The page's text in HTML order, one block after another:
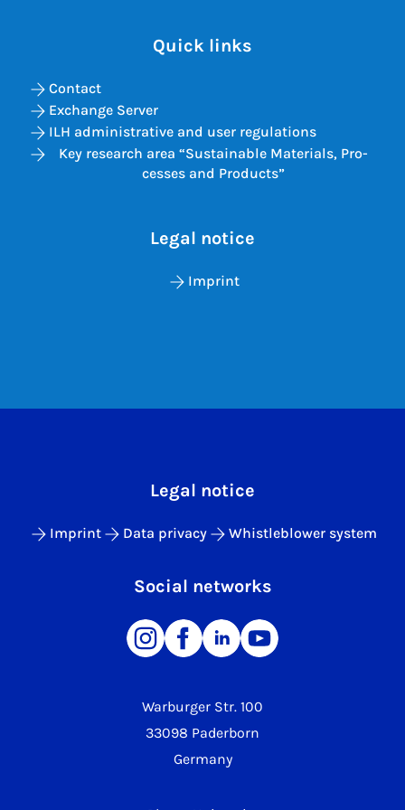
Quick links
Contact
Exchange Server
ILH administrative and user regulations
Key re­search area “Sus­tain­able Ma­ter­i­als, Pro­
cesses and Products”
Legal notice
Imprint
Warburger Str. 100
33098 Paderborn
Germany
Legal notice
Imprint Data privacy Whistleblower system
Social networks